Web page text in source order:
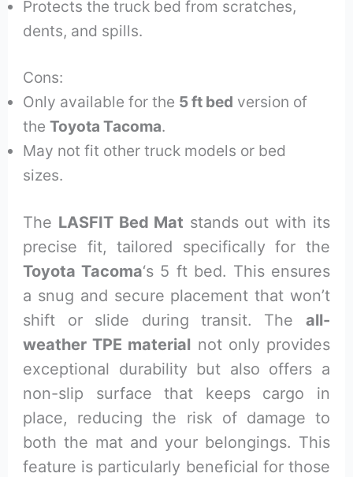
Protects the truck bed from scratches,
dents, and spills.
Cons:
Only available for the 5 ft bed version of
theToyota Tacoma.
May not fit other truck models or bed
sizes.
The LASFIT Bed Mat stands out with its
precise fit, tailored specifically for the
Toyota Tacoma‘s 5 ft bed. This ensures
a snug and secure placement that won’t
shift or slide during transit. The all-
weather TPE material not only provides
exceptional durability but also offers a
non-slip surface that keeps cargo in
place, reducing the risk of damage to
both the mat and your belongings. This
feature is particularly beneficial for those